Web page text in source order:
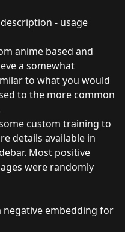
- usage
anime based and
a somewhat
to what you would
to the more common
custom training to
details available in
Most positive
were randomly
negative embedding for